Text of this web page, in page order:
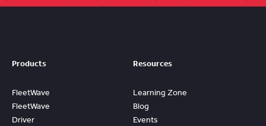
Products
FleetWave
FleetWave
Driver
Resources
Learning Zone
Blog
Events